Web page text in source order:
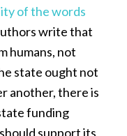
of the words
write that
humans, not
state ought not
another, there is
funding
support its